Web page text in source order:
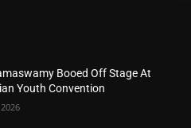
Booed Off Stage At
Youth Convention